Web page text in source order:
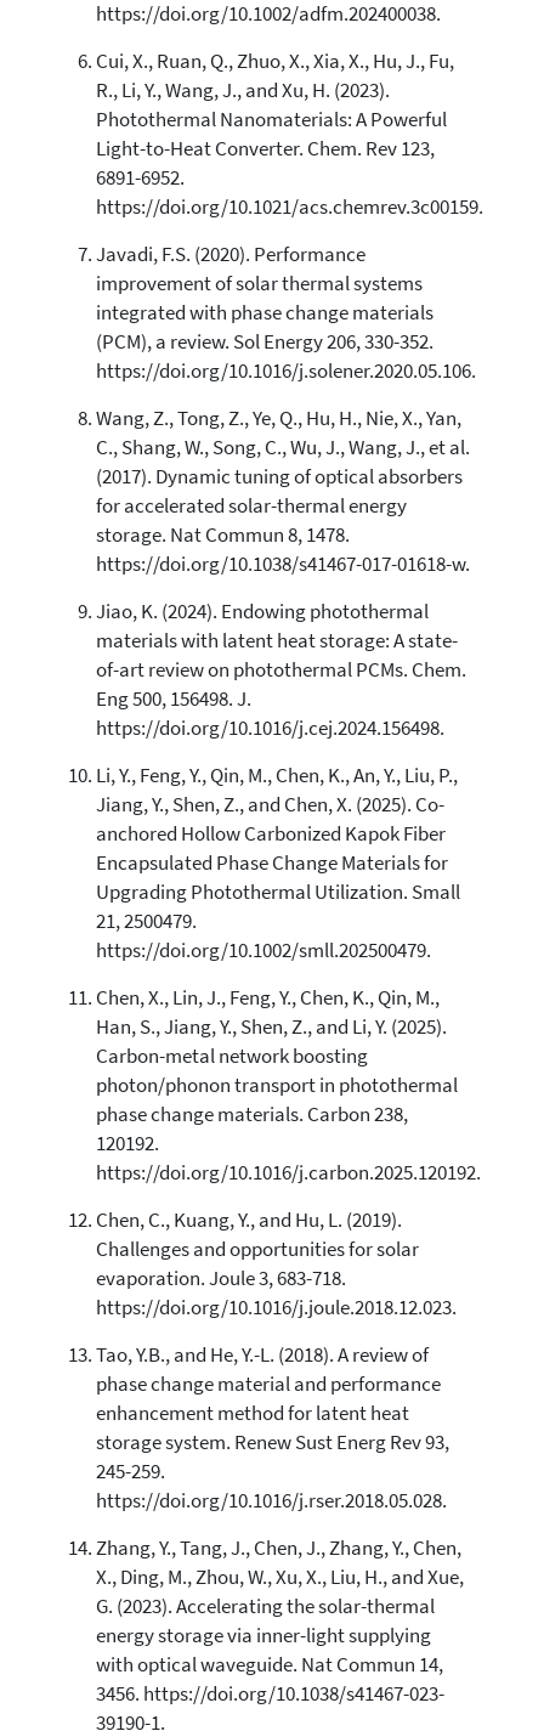
https://doi.org/10.1002/adfm.202400038.
Cui, X., Ruan, Q., Zhuo, X., Xia, X., Hu, J., Fu,
R., Li, Y., Wang, J., and Xu, H. (2023).
Photothermal Nanomaterials: A Powerful
Light-to-Heat Converter. Chem. Rev 123,
6891-6952.
https://doi.org/10.1021/acs.chemrev.3c00159.
Javadi, F.S. (2020). Performance
improvement of solar thermal systems
integrated with phase change materials
(PCM), a review. Sol Energy 206, 330-352.
https://doi.org/10.1016/j.solener.2020.05.106.
Wang, Z., Tong, Z., Ye, Q., Hu, H., Nie, X., Yan,
C., Shang, W., Song, C., Wu, J., Wang, J., et al.
(2017). Dynamic tuning of optical absorbers
for accelerated solar-thermal energy
storage. Nat Commun 8, 1478.
https://doi.org/10.1038/s41467-017-01618-w.
Jiao, K. (2024). Endowing photothermal
materials with latent heat storage: A state-
of-art review on photothermal PCMs. Chem.
Eng 500, 156498. J.
https://doi.org/10.1016/j.cej.2024.156498.
Li, Y., Feng, Y., Qin, M., Chen, K., An, Y., Liu, P.,
Jiang, Y., Shen, Z., and Chen, X. (2025). Co-
anchored Hollow Carbonized Kapok Fiber
Encapsulated Phase Change Materials for
Upgrading Photothermal Utilization. Small
21, 2500479.
https://doi.org/10.1002/smll.202500479.
Chen, X., Lin, J., Feng, Y., Chen, K., Qin, M.,
Han, S., Jiang, Y., Shen, Z., and Li, Y. (2025).
Carbon-metal network boosting
photon/phonon transport in photothermal
phase change materials. Carbon 238,
120192.
https://doi.org/10.1016/j.carbon.2025.120192.
Chen, C., Kuang, Y., and Hu, L. (2019).
Challenges and opportunities for solar
evaporation. Joule 3, 683-718.
https://doi.org/10.1016/j.joule.2018.12.023.
Tao, Y.B., and He, Y.-L. (2018). A review of
phase change material and performance
enhancement method for latent heat
storage system. Renew Sust Energ Rev 93,
245-259.
https://doi.org/10.1016/j.rser.2018.05.028.
Zhang, Y., Tang, J., Chen, J., Zhang, Y., Chen,
X., Ding, M., Zhou, W., Xu, X., Liu, H., and Xue,
G. (2023). Accelerating the solar-thermal
energy storage via inner-light supplying
with optical waveguide. Nat Commun 14,
3456. https://doi.org/10.1038/s41467-023-
39190-1.